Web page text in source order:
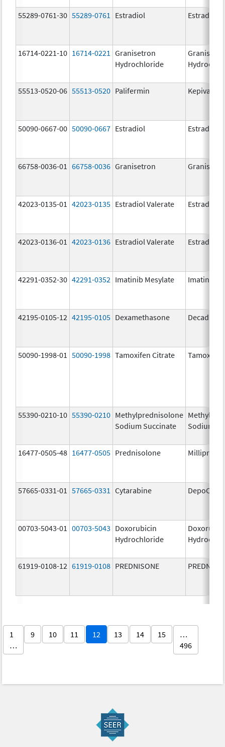
55289-0761-30 55289-0761 Estradiol Estradiol
16714-0221-10 16714-0221
Granisetron
Hydrochloride
55513-0520-06 55513-0520 Palifermin Kepivance
50090-0667-00 50090-0667 Estradiol Estradiol
66758-0036-01 66758-0036 Granisetron
42023-0135-01 42023-0135 Estradiol Valerate Estradiol
42023-0136-01 42023-0136 Estradiol Valerate Estradiol
42291-0352-30 42291-0352 Imatinib Mesylate Imatinib
42195-0105-12 42195-0105 Dexamethasone Decadron
50090-1998-01 50090-1998 Tamoxifen Citrate
55390-0210-10 55390-0210 Methylprednisolone
Sodium Succinate
Sodium
16477-0505-48 16477-0505 Prednisolone Millipred
57665-0331-01 57665-0331 Cytarabine DepoCyt
00703-5043-01 00703-5043 Doxorubicin
Hydrochloride
61919-0108-12 61919-0108 PREDNISONE
1
…
9 10 11 12 13 14 15
…
496